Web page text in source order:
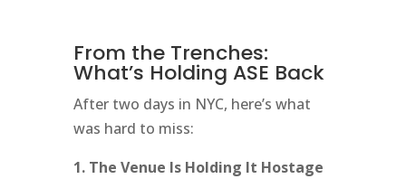
From the Trenches:
What’s Holding ASE Back
After two days in NYC, here’s what
was hard to miss:
1. The Venue Is Holding It Hostage